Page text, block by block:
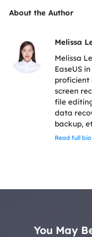
About the Author
Melissa
Melissa
EaseUS
proficient
screen
file
data
backup,
Read full bio
You May